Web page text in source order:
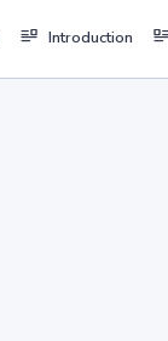
Introduction